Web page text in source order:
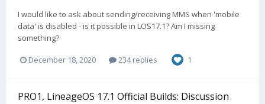
I would like to ask about sending/receiving MMS when 'mobile
data' is disabled - is it possible in LOS17.1? Am I missing
something?
December 18, 2020 234 replies 1
PRO1, LineageOS 17.1 Official Builds: Discussion